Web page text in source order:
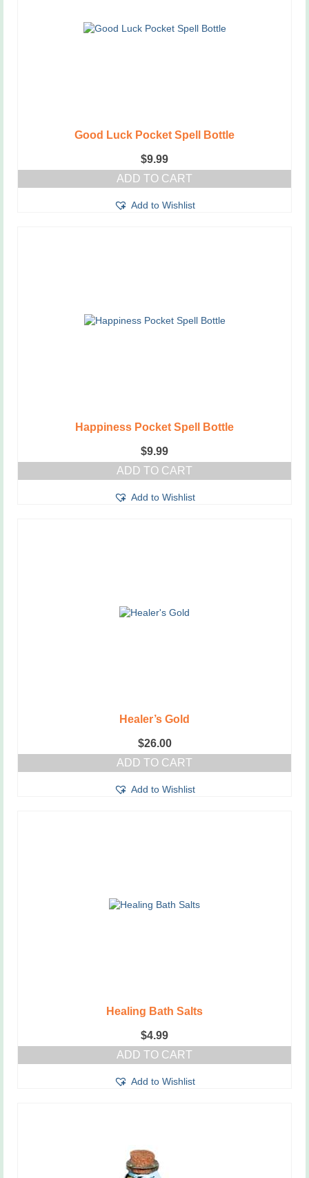
Good Luck Pocket Spell Bottle
$9.99
ADD TO CART
Add to Wishlist
Happiness Pocket Spell Bottle
$9.99
ADD TO CART
Add to Wishlist
Healer’s Gold
$26.00
ADD TO CART
Add to Wishlist
Healing Bath Salts
$4.99
ADD TO CART
Add to Wishlist